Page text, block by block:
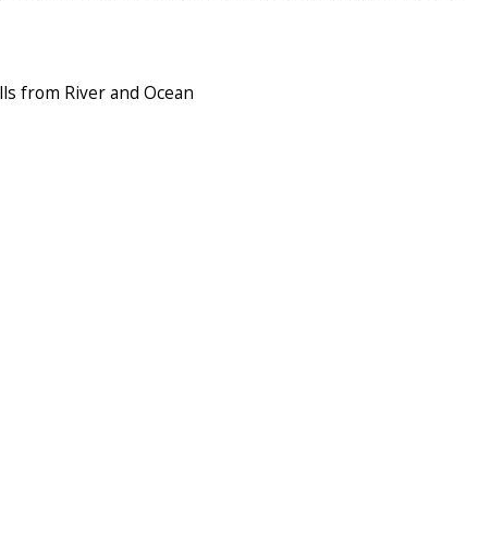
from River and Ocean